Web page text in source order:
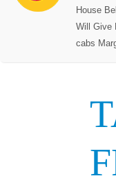
House
Will Give
cabs